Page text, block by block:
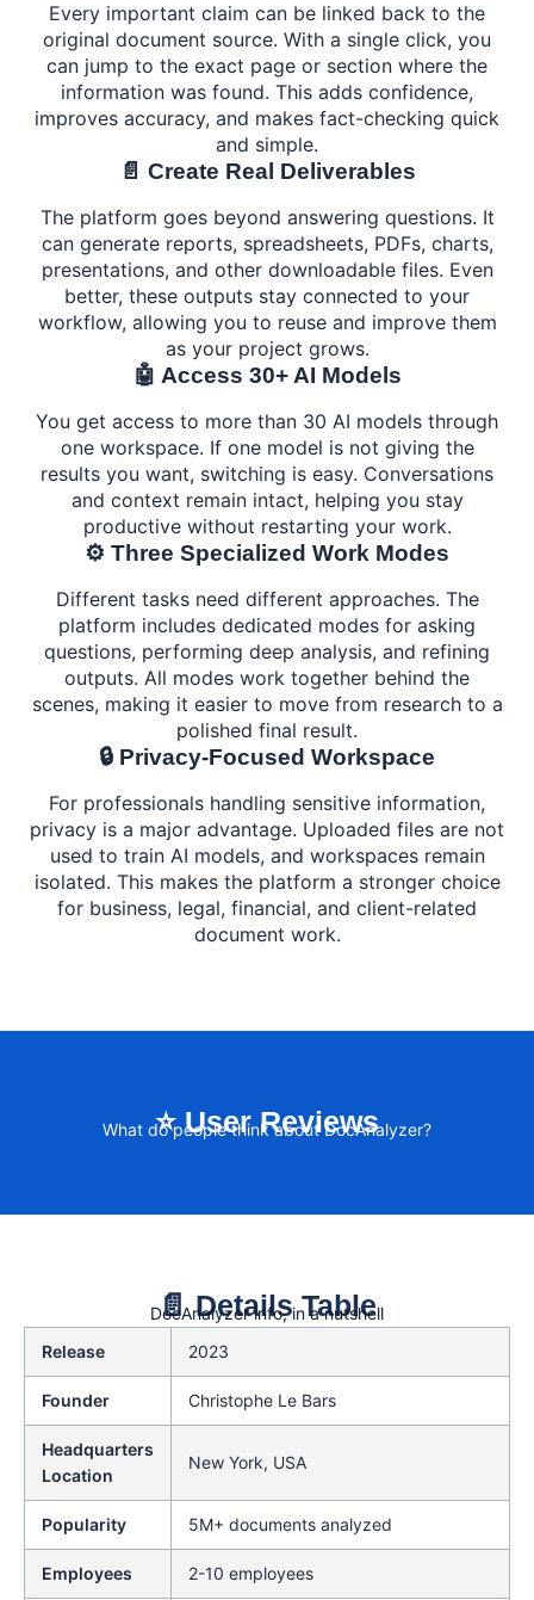
Every important claim can be linked back to the
original document source. With a single click, you
can jump to the exact page or section where the
information was found. This adds confidence,
improves accuracy, and makes fact-checking quick
and simple.
📄 Create Real Deliverables
The platform goes beyond answering questions. It
can generate reports, spreadsheets, PDFs, charts,
presentations, and other downloadable files. Even
better, these outputs stay connected to your
workflow, allowing you to reuse and improve them
as your project grows.
🤖 Access 30+ AI Models
You get access to more than 30 AI models through
one workspace. If one model is not giving the
results you want, switching is easy. Conversations
and context remain intact, helping you stay
productive without restarting your work.
⚙️ Three Specialized Work Modes
Different tasks need different approaches. The
platform includes dedicated modes for asking
questions, performing deep analysis, and refining
outputs. All modes work together behind the
scenes, making it easier to move from research to a
polished final result.
🔒 Privacy-Focused Workspace
For professionals handling sensitive information,
privacy is a major advantage. Uploaded files are not
used to train AI models, and workspaces remain
isolated. This makes the platform a stronger choice
for business, legal, financial, and client-related
document work.
⭐ User Reviews
What do people think about DocAnalyzer?
📄 Details Table
DocAnalyzer info, in a nutshell
Release
2023
Founder Christophe Le Bars
Headquarters
Location
New York, USA
Popularity 5M+ documents analyzed
Employees 2-10 employees